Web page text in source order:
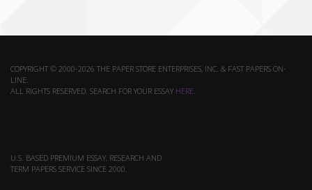
COPYRIGHT © 2000-2026 THE PAPER STORE ENTERPRISES, INC. & FAST PAPERS ON-
LINE.
ALL RIGHTS RESERVED. SEARCH FOR YOUR ESSAY HERE.
U.S. BASED PREMIUM ESSAY, RESEARCH AND
TERM PAPERS SERVICE SINCE 2000.